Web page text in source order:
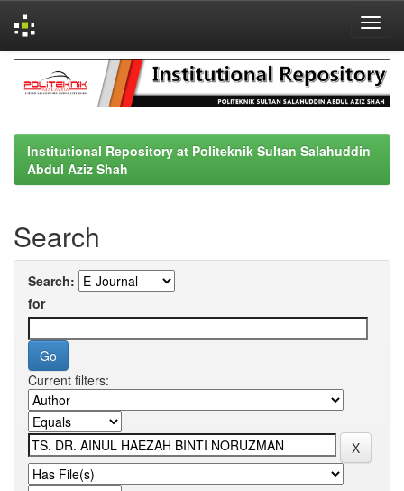
navigation
Institutional Repository at Politeknik Sultan Salahuddin
Abdul Aziz Shah
Search
Search:
for
Current filters: